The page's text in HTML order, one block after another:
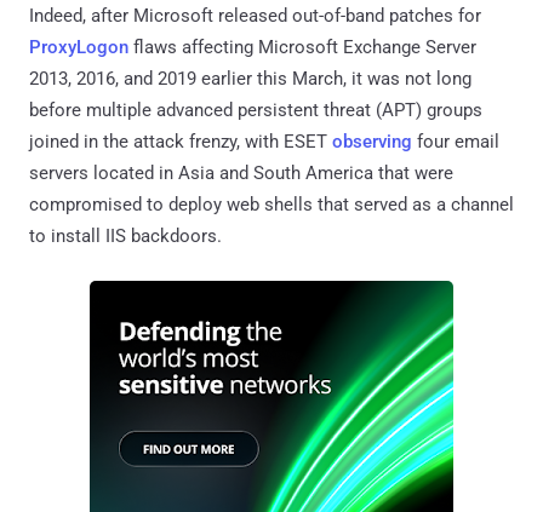
Indeed, after Microsoft released out-of-band patches for
ProxyLogon flaws affecting Microsoft Exchange Server
2013, 2016, and 2019 earlier this March, it was not long
before multiple advanced persistent threat (APT) groups
joined in the attack frenzy, with ESET observing four email
servers located in Asia and South America that were
compromised to deploy web shells that served as a channel
to install IIS backdoors.